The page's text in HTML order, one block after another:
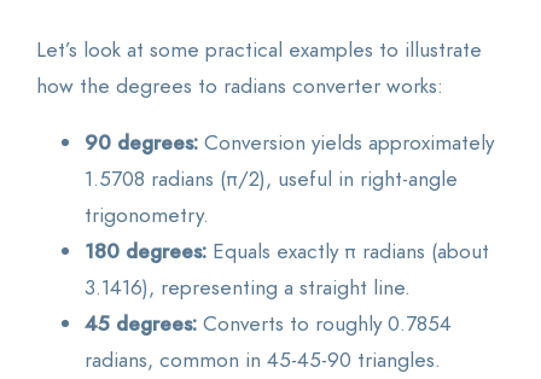
Let’s look at some practical examples to illustrate
how the degrees to radians converter works:
90 degrees: Conversion yields approximately
1.5708 radians (π/2), useful in right-angle
trigonometry.
180 degrees: Equals exactly π radians (about
3.1416), representing a straight line.
45 degrees: Converts to roughly 0.7854
radians, common in 45-45-90 triangles.